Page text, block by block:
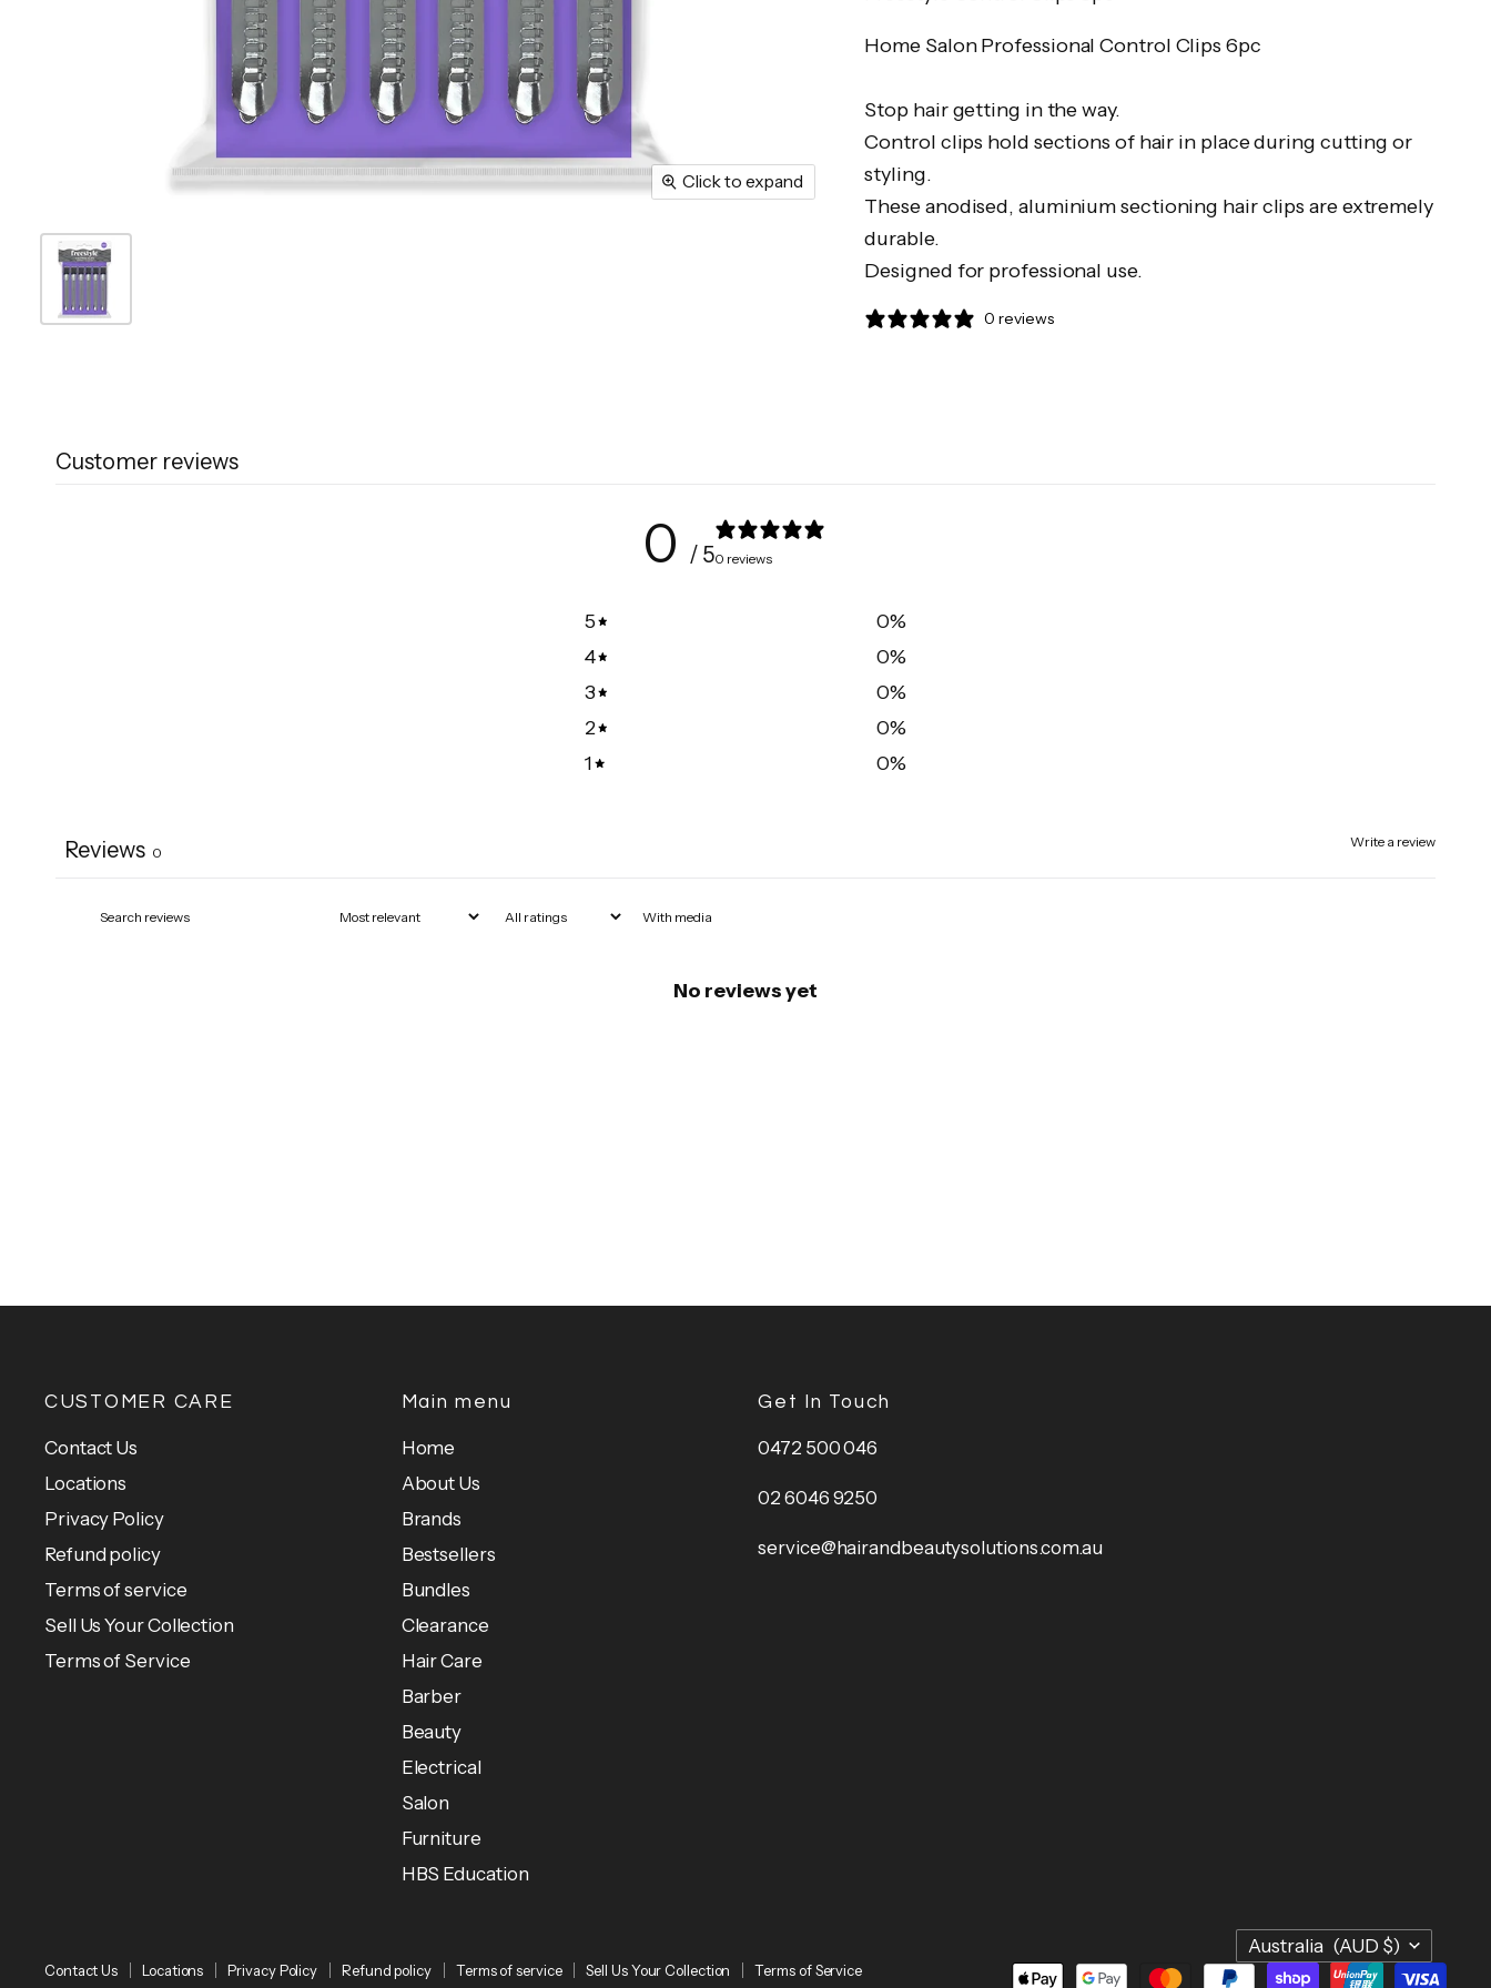
Click to expand
Home Salon Professional Control Clips 6pc
Stop hair getting in the way.
Control clips hold sections of hair in place during cutting or
styling.
These anodised, aluminium sectioning hair clips are extremely
durable.
Designed for professional use.
0 reviews
Customer reviews
0 / 50 reviews
5 0%
4
0%
3
0%
2
0%
1
0%
Write a review
Reviews 0
With media
No reviews yet
CUSTOMER CARE
Contact Us
Locations
Privacy Policy
Refund policy
Terms of service
Sell Us Your Collection
Terms of Service
Main menu
Home
About Us
Brands
Bestsellers
Bundles
Clearance
Hair Care
Barber
Beauty
Electrical
Salon
Furniture
HBS Education
Get In Touch
0472 500 046
02 6046 9250
service@hairandbeautysolutions.com.au
Country
Australia (AUD $)
Contact Us Locations Privacy Policy Refund policy Terms of service Sell Us Your Collection Terms of Service